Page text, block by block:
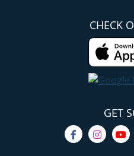
CHECK
GET